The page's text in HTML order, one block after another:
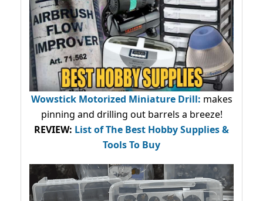
Wowstick Motorized Miniature Drill: makes
pinning and drilling out barrels a breeze!
REVIEW: List of The Best Hobby Supplies &
Tools To Buy